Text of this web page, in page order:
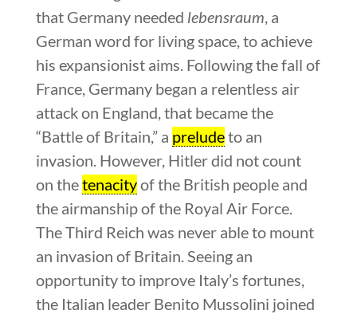
that Germany needed lebensraum , a
German word for living space, to achieve
his expansionist aims. Following the fall of
France, Germany began a relentless air
attack on England, that became the
“Battle of Britain,” a preludeto an
invasion. However, Hitler did not count
on thetenacityof the British people and
the airmanship of the Royal Air Force.
The Third Reich was never able to mount
an invasion of Britain. Seeing an
opportunity to improve Italy’s fortunes,
the Italian leader Benito Mussolini joined